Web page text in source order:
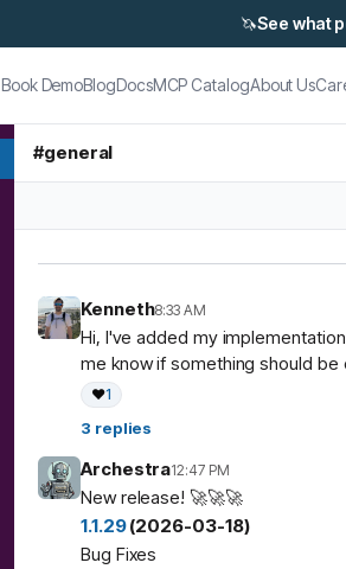
🦄See what
Book DemoBlogDocsMCP CatalogAbout Us
#general
Kenneth8:33 AM
Hi, I've added my
me know if something should be
❤️1
3 replies
Archestra12:47 PM
New release! 🚀🚀🚀
1.1.29(2026-03-18)
Bug Fixes